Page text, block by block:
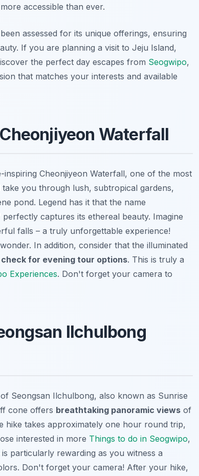
accessible than ever.
assessed for its unique offerings, ensuring
If you are planning a visit to Jeju Island,
the perfect day escapes from Seogwipo,
that matches your interests and available
Waterfall
Cheonjiyeon Waterfall, one of the most
you through lush, subtropical gardens,
pond. Legend has it that the name
captures its ethereal beauty. Imagine
falls – a truly unforgettable experience!
In addition, consider that the illuminated
check for evening tour options. This is truly a
Experiences. Don't forget your camera to
Ilchulbong
Seongsan Ilchulbong, also known as Sunrise
cone offers breathtaking panoramic views of
hike takes approximately one hour round trip,
interested in more Things to do in Seogwipo,
particularly rewarding as you witness a
Don't forget your camera! After your hike,